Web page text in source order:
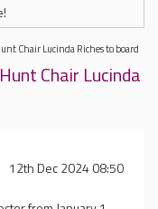
Chair Lucinda Riches to board
Chair Lucinda
12th Dec 2024 08:50